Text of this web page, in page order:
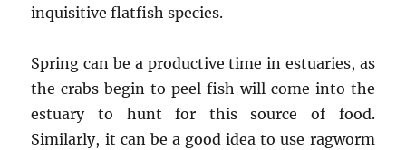
inquisitive flatfish species.
Spring can be a productive time in estuaries, as
the crabs begin to peel fish will come into the
estuary to hunt for this source of food.
Similarly, it can be a good idea to use ragworm